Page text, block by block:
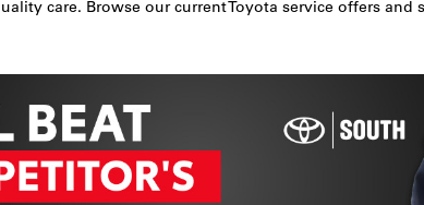
care. Browse our current Toyota service offers and